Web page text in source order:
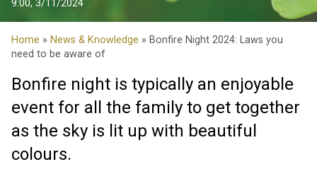
9:00, 3/11/2024
Home » News & Knowledge » Bonfire Night 2024: Laws you
need to be aware of
Bonfire night is typically an enjoyable
event for all the family to get together
as the sky is lit up with beautiful
colours.